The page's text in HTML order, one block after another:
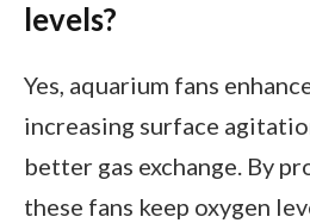
levels?
Yes, aquarium fans
increasing surface
better gas exchange. By
these fans keep oxygen